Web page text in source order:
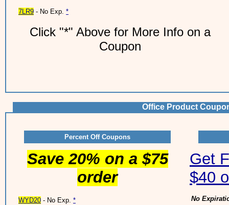
7LR9 - No Exp. *
Click "*" Above for More Info on a
Coupon
Office Product
Percent Off Coupons
Save 20% on a $75
order
WYD20 - No Exp. *
Get
$40
No